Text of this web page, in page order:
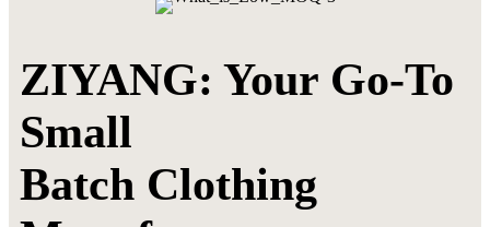
ZIYANG: Your Go-To
Small
Batch Clothing